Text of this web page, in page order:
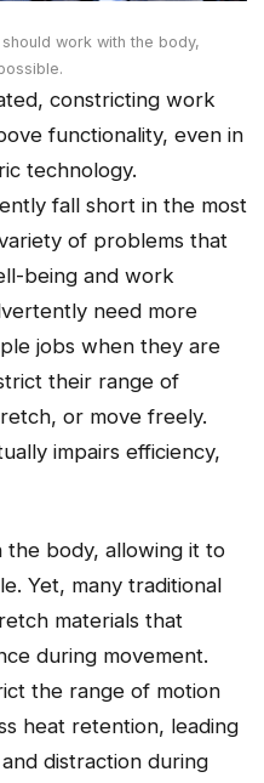
work with the body,
constricting work
functionality, even in
technology.
fall short in the most
of problems that
being and work
need more
jobs when they are
their range of
or move freely.
impairs efficiency,
body, allowing it to
Yet, many traditional
materials that
during movement.
the range of motion
heat retention, leading
distraction during